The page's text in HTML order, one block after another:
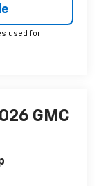
used for
GMC